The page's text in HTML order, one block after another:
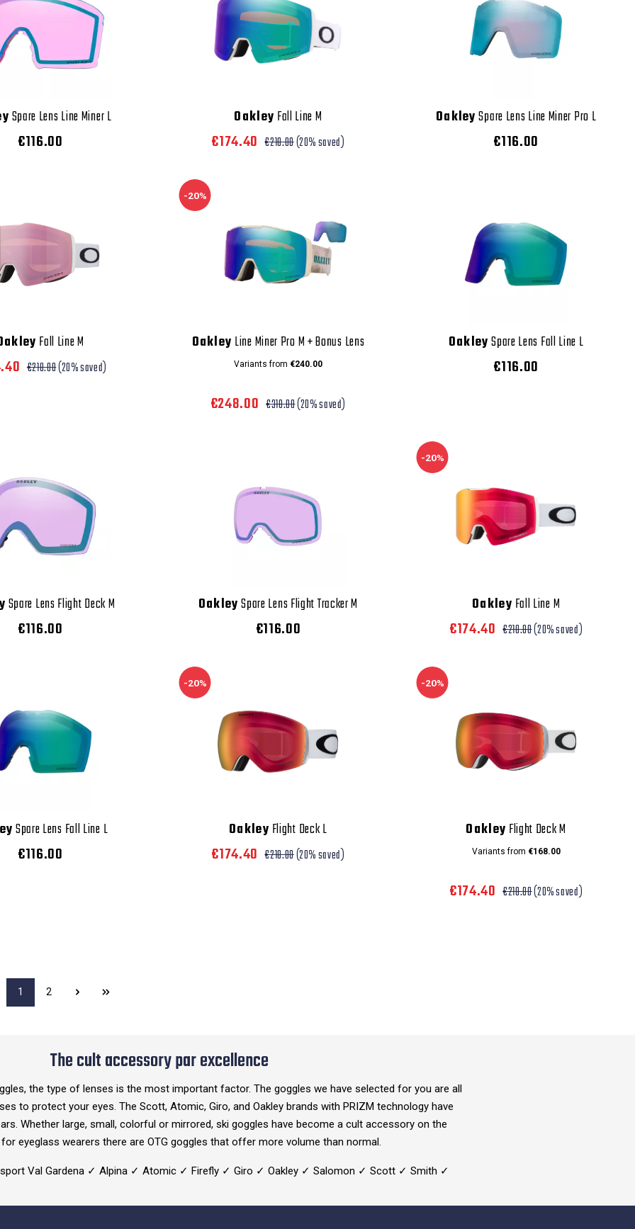
Spare Lens Line Miner L
€116.00
Oakley Fall Line M
€174.40 €218.00(20% saved)
OakleySpare Lens Line Miner Pro L
€116.00
Fall Line M
€218.00(20% saved)
-20%
Oakley Line Miner Pro M + Bonus Lens
Variants from €240.00
€248.00 €310.00(20% saved)
OakleySpare Lens Fall Line L
€116.00
Spare Lens Flight Deck M
€116.00
OakleySpare Lens Flight Tracker M
€116.00
-20%
Oakley Fall Line M
€174.40 €218.00(20% saved)
Spare Lens Fall Line L
€116.00
-20%
Oakley Flight Deck L
€174.40 €218.00(20% saved)
-20%
Oakley Flight Deck M
Variants from €168.00
€174.40 €218.00(20% saved)
1 2
The cult accessory par excellence
the type of lenses is the most important factor. The goggles we have selected for you are all
to protect your eyes. The Scott, Atomic, Giro, and Oakley brands with PRIZM technology have
Whether large, small, colorful or mirrored, ski goggles have become a cult accessory on the
for eyeglass wearers there are OTG goggles that offer more volume than normal.
Val Gardena ✓ Alpina ✓ Atomic ✓ Firefly ✓ Giro ✓ Oakley ✓ Salomon ✓ Scott ✓ Smith ✓